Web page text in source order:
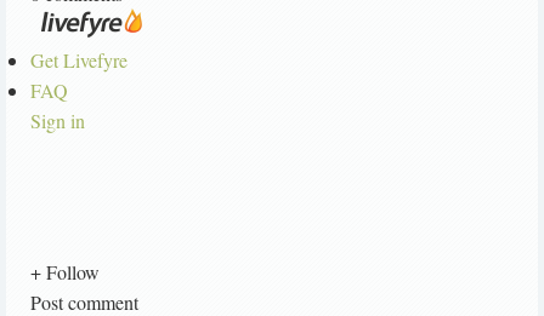
Get Livefyre
FAQ
Sign in
+ Follow
Post comment